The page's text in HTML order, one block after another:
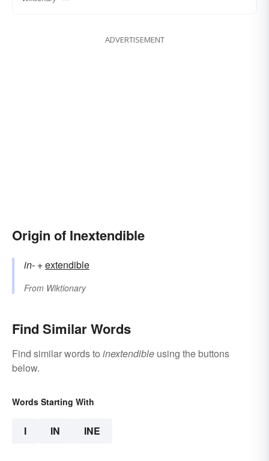
ADVERTISEMENT
Origin of Inextendible
in- +‎extendible
From Wiktionary
Find Similar Words
Find similar words to inextendible using the buttons
below.
Words Starting With
I IN INE